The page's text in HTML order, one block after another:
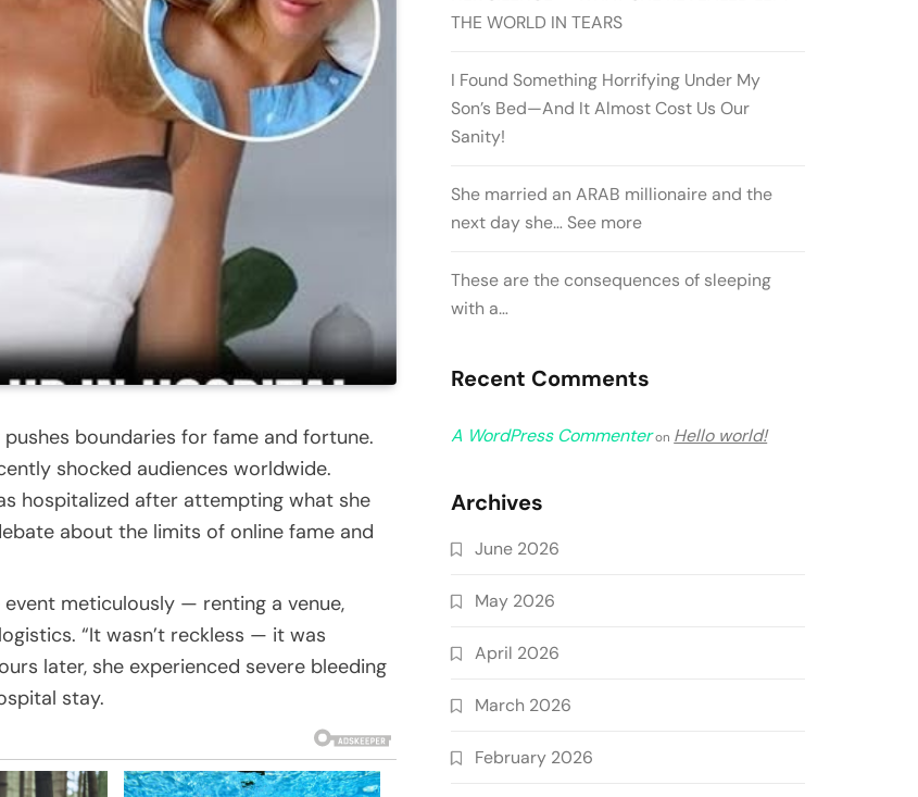
boundaries for fame and fortune.
shocked audiences worldwide.
hospitalized after attempting what she
about the limits of online fame and
meticulously — renting a venue,
“It wasn’t reckless — it was
later, she experienced severe bleeding
stay.
THE WORLD IN TEARS
I Found Something Horrifying Under My
Son’s Bed—And It Almost Cost Us Our
Sanity!
She married an ARAB millionaire and the
next day she… See more
These are the consequences of sleeping
with a…
Recent Comments
A WordPress Commenteron Hello world!
Archives
June 2026
May 2026
April 2026
March 2026
February 2026